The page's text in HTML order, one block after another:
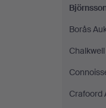
Borås
Crafoord